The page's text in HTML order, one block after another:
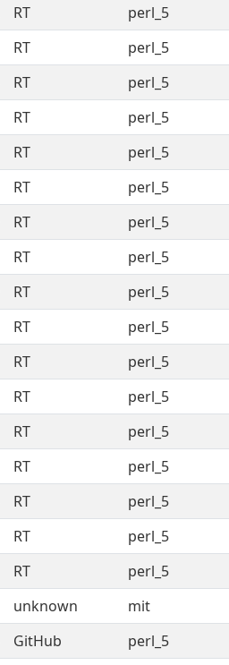
RT perl_5
RT perl_5
RT perl_5
RT perl_5
RT perl_5
RT perl_5
RT perl_5
RT perl_5
RT perl_5
RT perl_5
RT perl_5
RT perl_5
RT perl_5
RT perl_5
RT perl_5
RT perl_5
RT perl_5
unknown mit
GitHub perl_5